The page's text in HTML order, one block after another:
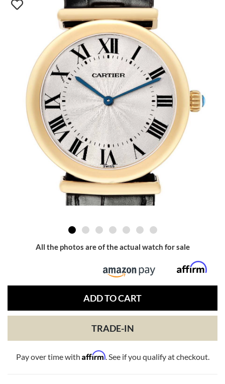
All the photos are of the actual watch for sale
ADD TO CART
TRADE-IN
Pay over time with Affirm. See if you qualify at checkout.